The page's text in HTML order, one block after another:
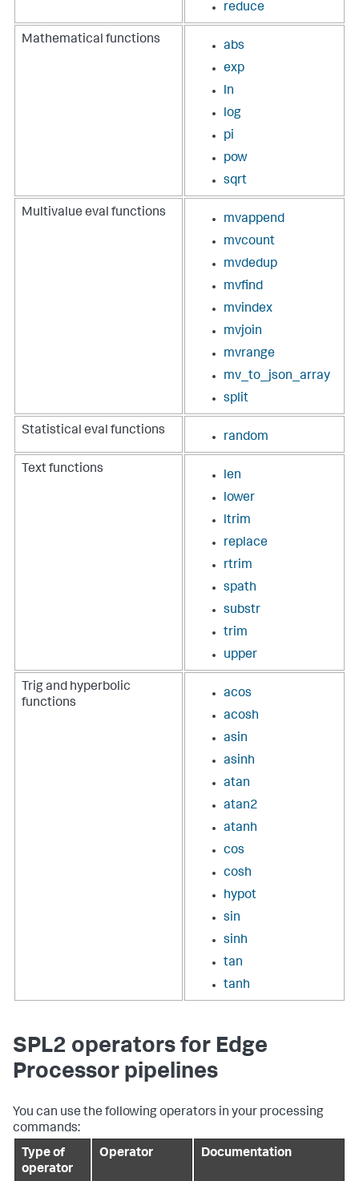
reduce
Mathematical functions
abs
exp
ln
log
pi
pow
sqrt
Multivalue eval functions
mvappend
mvcount
mvdedup
mvfind
mvindex
mvjoin
mvrange
mv_to_json_array
split
Statistical eval functions random
Text functions
len
lower
ltrim
replace
rtrim
spath
substr
trim
upper
Trig and hyperbolic
functions
acos
acosh
asin
asinh
atan
atan2
atanh
cos
cosh
hypot
sin
sinh
tan
tanh
SPL2 operators for Edge
Processor pipelines
You can use the following operators in your processing
commands:
Type of
operator
Operator Documentation